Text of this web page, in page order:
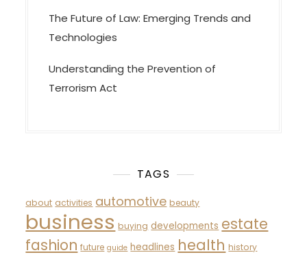
The Future of Law: Emerging Trends and
Technologies
Understanding the Prevention of
Terrorism Act
TAGS
about activities automotive beauty
business buying developments estate
fashion future guide headlines health history